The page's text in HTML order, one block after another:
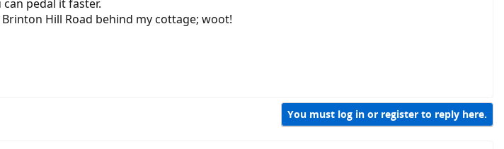
pedal it faster.
Hill Road behind my cottage; woot!
You must log in or register to reply here.